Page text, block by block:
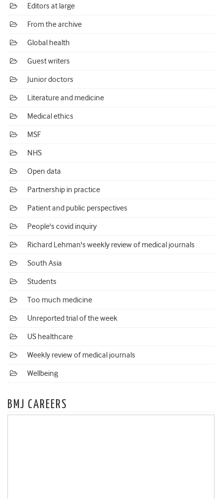
Editors at large
From the archive
Global health
Guest writers
Junior doctors
Literature and medicine
Medical ethics
MSF
NHS
Open data
Partnership in practice
Patient and public perspectives
People's covid inquiry
Richard Lehman's weekly review of medical journals
South Asia
Students
Too much medicine
Unreported trial of the week
US healthcare
Weekly review of medical journals
Wellbeing
BMJ CAREERS